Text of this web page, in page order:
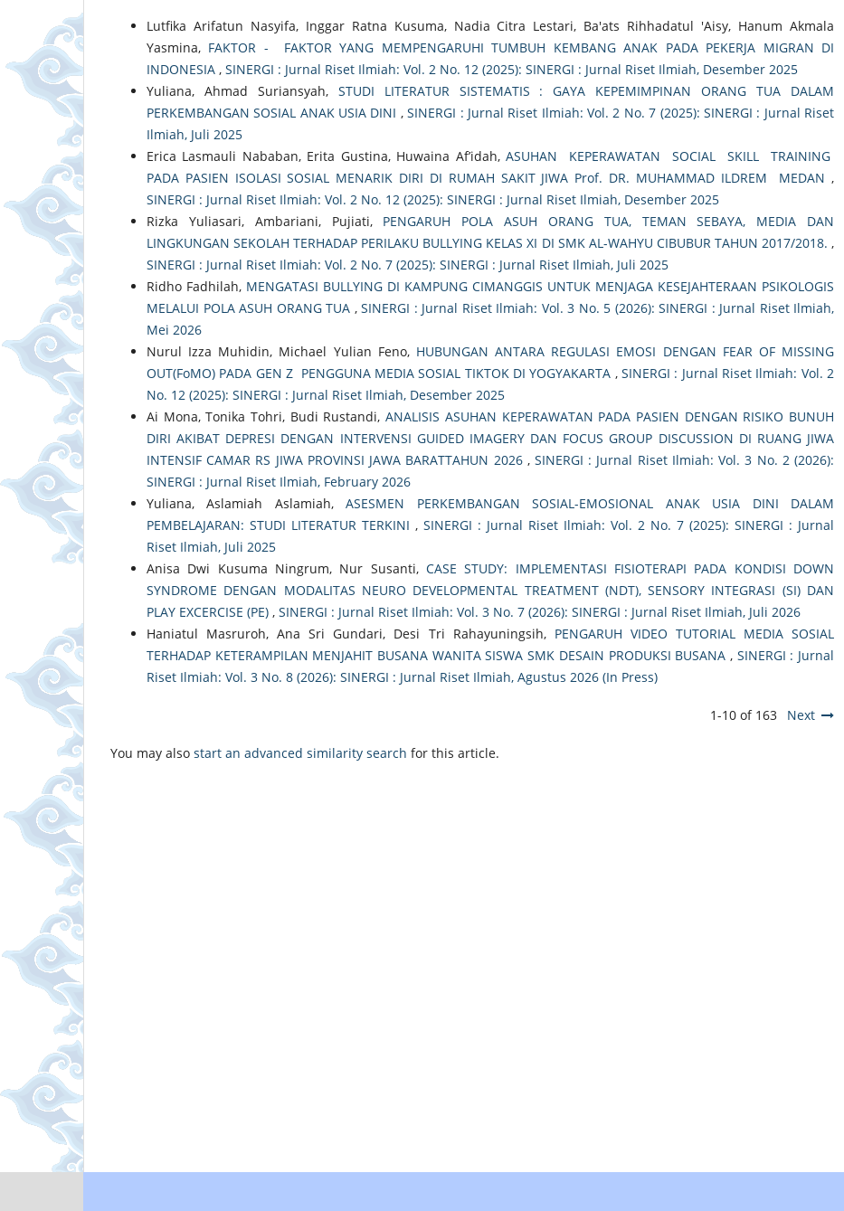
Lutfika Arifatun Nasyifa, Inggar Ratna Kusuma, Nadia Citra Lestari, Ba'ats Rihhadatul 'Aisy, Hanum Akmala
Yasmina, FAKTOR - FAKTOR YANG MEMPENGARUHI TUMBUH KEMBANG ANAK PADA PEKERJA MIGRAN DI
INDONESIA , SINERGI : Jurnal Riset Ilmiah: Vol. 2 No. 12 (2025): SINERGI : Jurnal Riset Ilmiah, Desember 2025
Yuliana, Ahmad Suriansyah, STUDI LITERATUR SISTEMATIS : GAYA KEPEMIMPINAN ORANG TUA DALAM
PERKEMBANGAN SOSIAL ANAK USIA DINI ,SINERGI : Jurnal Riset Ilmiah: Vol. 2 No. 7 (2025): SINERGI : Jurnal Riset
Ilmiah, Juli 2025
Erica Lasmauli Nababan, Erita Gustina, Huwaina Af’idah,ASUHAN KEPERAWATAN SOCIAL SKILL TRAINING
PADA PASIEN ISOLASI SOSIAL MENARIK DIRI DI RUMAH SAKIT JIWA Prof. DR. MUHAMMAD ILDREM MEDAN ,
SINERGI : Jurnal Riset Ilmiah: Vol. 2 No. 12 (2025): SINERGI : Jurnal Riset Ilmiah, Desember 2025
Rizka Yuliasari, Ambariani, Pujiati, PENGARUH POLA ASUH ORANG TUA, TEMAN SEBAYA, MEDIA DAN
LINGKUNGAN SEKOLAH TERHADAP PERILAKU BULLYING KELAS XI DI SMK AL-WAHYU CIBUBUR TAHUN 2017/2018. ,
SINERGI : Jurnal Riset Ilmiah: Vol. 2 No. 7 (2025): SINERGI : Jurnal Riset Ilmiah, Juli 2025
Ridho Fadhilah, MENGATASI BULLYING DI KAMPUNG CIMANGGIS UNTUK MENJAGA KESEJAHTERAAN PSIKOLOGIS
MELALUI POLA ASUH ORANG TUA , SINERGI : Jurnal Riset Ilmiah: Vol. 3 No. 5 (2026): SINERGI : Jurnal Riset Ilmiah,
Mei 2026
Nurul Izza Muhidin, Michael Yulian Feno, HUBUNGAN ANTARA REGULASI EMOSI DENGAN FEAR OF MISSING
OUT(FoMO) PADA GEN Z PENGGUNA MEDIA SOSIAL TIKTOK DI YOGYAKARTA ,SINERGI : Jurnal Riset Ilmiah: Vol. 2
No. 12 (2025): SINERGI : Jurnal Riset Ilmiah, Desember 2025
Ai Mona, Tonika Tohri, Budi Rustandi,ANALISIS ASUHAN KEPERAWATAN PADA PASIEN DENGAN RISIKO BUNUH
DIRI AKIBAT DEPRESI DENGAN INTERVENSI GUIDED IMAGERY DAN FOCUS GROUP DISCUSSION DI RUANG JIWA
INTENSIF CAMAR RS JIWA PROVINSI JAWA BARATTAHUN 2026 ,SINERGI : Jurnal Riset Ilmiah: Vol. 3 No. 2 (2026):
SINERGI : Jurnal Riset Ilmiah, February 2026
Yuliana, Aslamiah Aslamiah,ASESMEN PERKEMBANGAN SOSIAL-EMOSIONAL ANAK USIA DINI DALAM
PEMBELAJARAN: STUDI LITERATUR TERKINI , SINERGI : Jurnal Riset Ilmiah: Vol. 2 No. 7 (2025): SINERGI : Jurnal
Riset Ilmiah, Juli 2025
Anisa Dwi Kusuma Ningrum, Nur Susanti, CASE STUDY: IMPLEMENTASI FISIOTERAPI PADA KONDISI DOWN
SYNDROME DENGAN MODALITAS NEURO DEVELOPMENTAL TREATMENT (NDT), SENSORY INTEGRASI (SI) DAN
PLAY EXCERCISE (PE) , SINERGI : Jurnal Riset Ilmiah: Vol. 3 No. 7 (2026): SINERGI : Jurnal Riset Ilmiah, Juli 2026
Haniatul Masruroh, Ana Sri Gundari, Desi Tri Rahayuningsih, PENGARUH VIDEO TUTORIAL MEDIA SOSIAL
TERHADAP KETERAMPILAN MENJAHIT BUSANA WANITA SISWA SMK DESAIN PRODUKSI BUSANA , SINERGI : Jurnal
Riset Ilmiah: Vol. 3 No. 8 (2026): SINERGI : Jurnal Riset Ilmiah, Agustus 2026 (In Press)
1-10 of 163 Next
You may also start an advanced similarity search for this article.